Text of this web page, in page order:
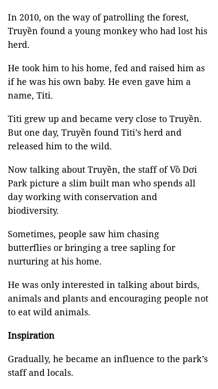
In 2010, on the way of patrolling the forest,
Truyền found a young monkey who had lost his
herd.
He took him to his home, fed and raised him as
if he was his own baby. He even gave him a
name, Titi.
Titi grew up and became very close to Truyền.
But one day, Truyền found Titi’s herd and
released him to the wild.
Now talking about Truyền, the staff of Vồ Dơi
Park picture a slim built man who spends all
day working with conservation and
biodiversity.
Sometimes, people saw him chasing
butterflies or bringing a tree sapling for
nurturing at his home.
He was only interested in talking about birds,
animals and plants and encouraging people not
to eat wild animals.
Inspiration
Gradually, he became an influence to the park’s
staff and locals.